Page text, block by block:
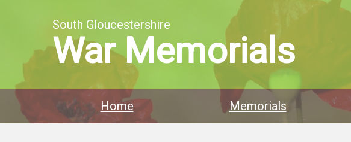
South Gloucestershire
War Memorials
Home Memorials